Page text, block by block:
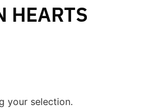
HEARTS
your selection.